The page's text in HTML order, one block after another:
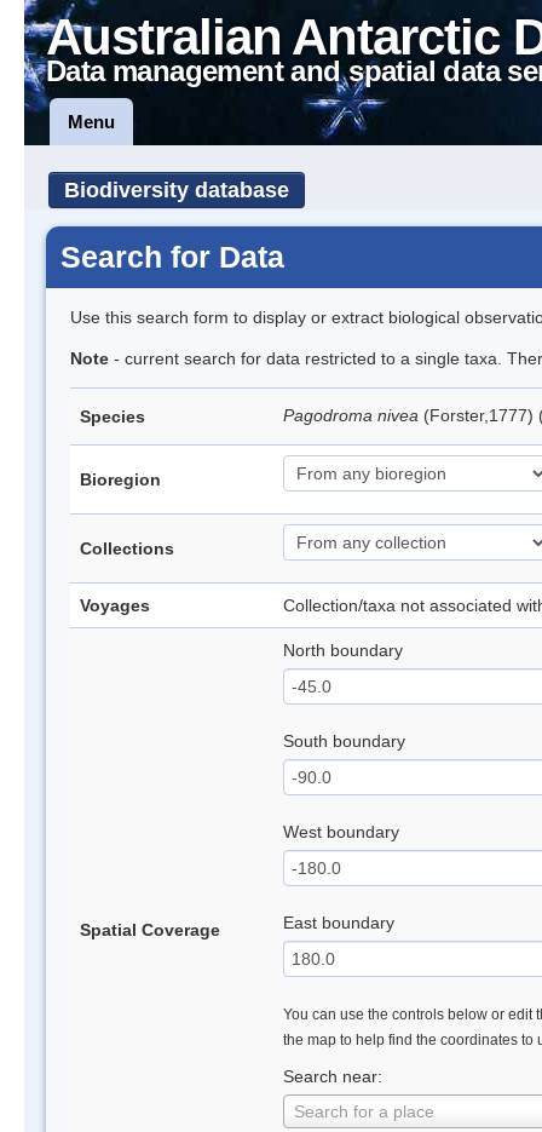
Australian Antarctic
Data management and spatial data
Menu
Biodiversity database
Search for Data
Use this search form to display or extract biological
Note - current search for data restricted to a single taxa.
Species Pagodroma nivea (Forster,1777)
Bioregion
Collections
Voyages Collection/taxa not associated
Spatial Coverage
North boundary
South boundary
West boundary
East boundary
You can use the controls below or edit
the map to help find the coordinates to
Search near:
Search for a place